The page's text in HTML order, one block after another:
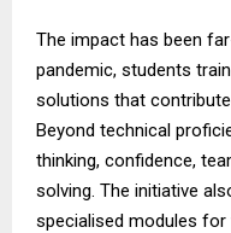
The impact has been
pandemic, students
solutions that
Beyond technical
thinking, confidence,
solving. The initiative
specialised modules for